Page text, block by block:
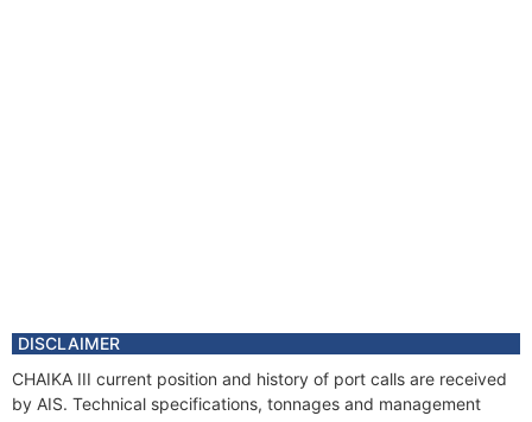
DISCLAIMER
CHAIKA III current position and history of port calls are received
by AIS. Technical specifications, tonnages and management